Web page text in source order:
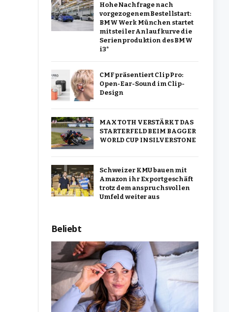
Hohe Nachfrage nach
vorgezogenem Bestellstart:
BMW Werk München startet
mit steiler Anlaufkurve die
Serienproduktion des BMW
i3*
CMF präsentiert Clip Pro:
Open-Ear-Sound im Clip-
Design
MAX TOTH VERSTÄRKT DAS
STARTERFELD BEIM BAGGER
WORLD CUP IN SILVERSTONE
Schweizer KMU bauen mit
Amazon ihr Exportgeschäft
trotz dem anspruchsvollen
Umfeld weiter aus
Beliebt